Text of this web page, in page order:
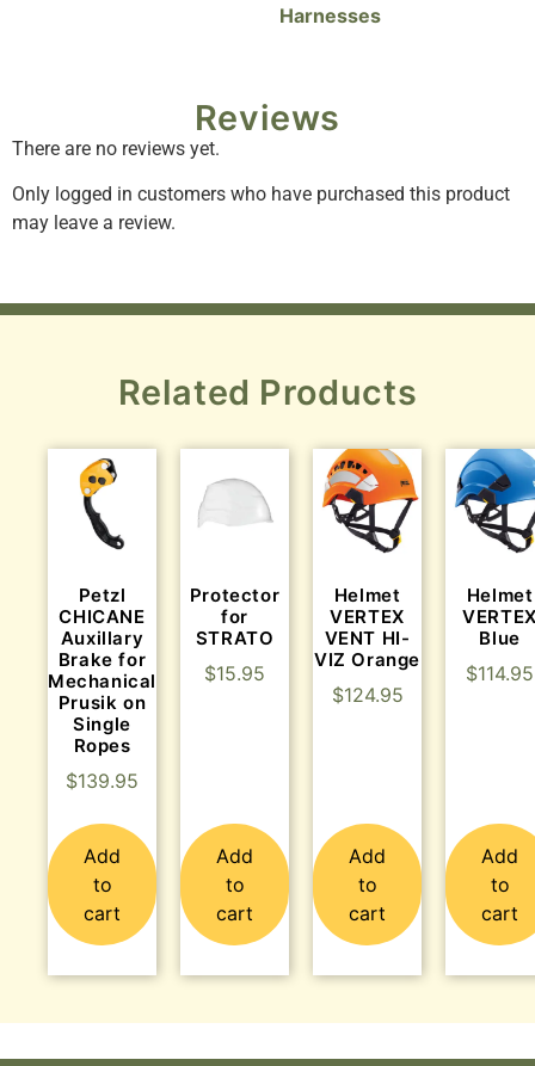
Harnesses
Reviews
There are no reviews yet.
Only logged in customers who have purchased this product
may leave a review.
Related Products
Petzl
CHICANE
Auxillary
Brake for
Mechanical
Prusik on
Single
Ropes
$139.95
Add
to
cart
Protector
for
STRATO
$15.95
Add
to
cart
Helmet
VERTEX
VENT HI-
VIZ Orange
$124.95
Add
to
cart
Helmet
Blue
$114.95
Add
to
cart